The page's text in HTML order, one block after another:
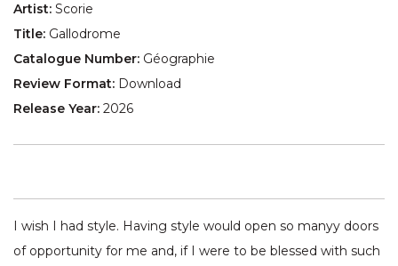
Artist: Scorie
Title: Gallodrome
Catalogue Number: Géographie
Review Format: Download
Release Year: 2026
I wish I had style. Having style would open so manyy doors
of opportunity for me and, if I were to be blessed with such